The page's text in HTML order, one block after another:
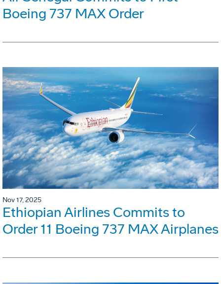
Boeing 737 MAX Order
Nov 17, 2025
Ethiopian Airlines Commits to
Order 11 Boeing 737 MAX Airplanes